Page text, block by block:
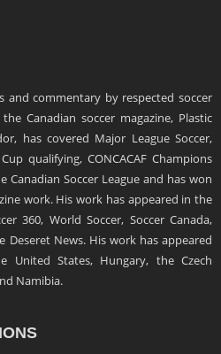
and commentary by respected soccer
Canadian soccer magazine, Plastic
has covered Major League Soccer,
qualifying, CONCACAF Champions
Canadian Soccer League and has won
work. His work has appeared in the
360, World Soccer, Soccer Canada,
Deseret News. His work has appeared
United States, Hungary, the Czech
Namibia.